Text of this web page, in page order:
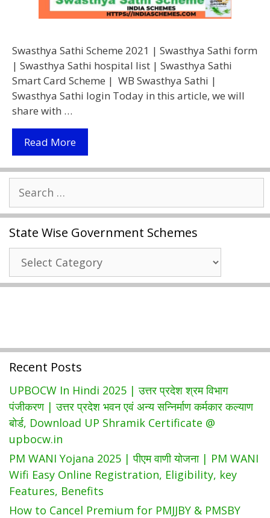
Swasthya Sathi Scheme 2021 | Swasthya Sathi form
| Swasthya Sathi hospital list | Swasthya Sathi
Smart Card Scheme | WB Swasthya Sathi |
Swasthya Sathi login Today in this article, we will
share with …
Read More(Apply
Online)
Swasthya
2021
|
Download
Smart
Card
Beneficiary
Sathi
Hospital
for:
State Wise Government Schemes
State
Wise
Government
Recent Posts
UPBOCW In Hindi 2025 | उत्तर प्रदेश श्रम विभाग
पंजीकरण | उत्तर प्रदेश भवन एवं अन्य सन्निर्माण कर्मकार कल्याण
बोर्ड, Download UP Shramik Certificate @
upbocw.in
PM WANI Yojana 2025 | पीएम वाणी योजना | PM WANI
Wifi Easy Online Registration, Eligibility, key
Features, Benefits
How to Cancel Premium for PMJJBY & PMSBY